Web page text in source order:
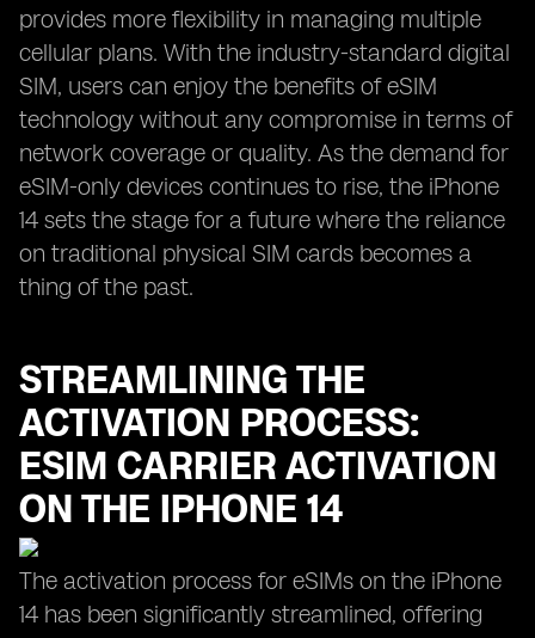
provides more flexibility in managing multiple
cellular plans. With the industry-standard digital
SIM, users can enjoy the benefits of eSIM
technology without any compromise in terms of
network coverage or quality. As the demand for
eSIM-only devices continues to rise, the iPhone
14 sets the stage for a future where the reliance
on traditional physical SIM cards becomes a
thing of the past.
STREAMLINING THE
ACTIVATION PROCESS:
ESIM CARRIER ACTIVATION
ON THE IPHONE 14
The activation process for eSIMs on the iPhone
14 has been significantly streamlined, offering